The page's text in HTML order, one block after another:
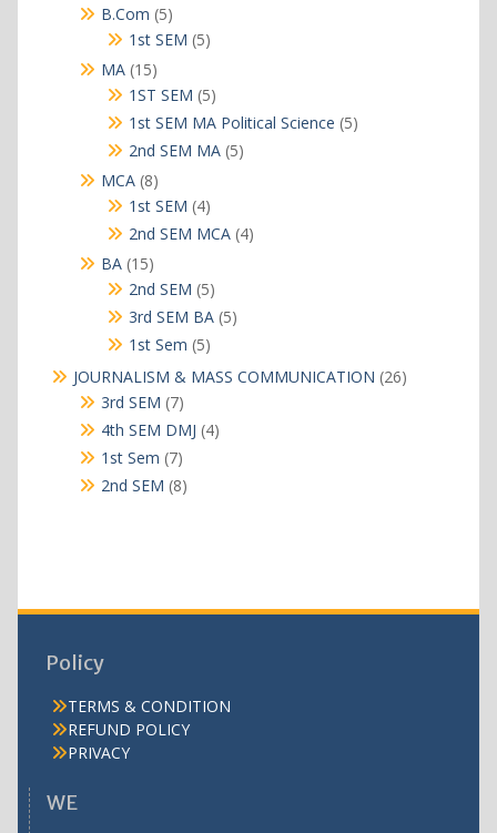
B.Com 55
products
1st SEM 55
MA 1515
products
1ST SEM 55
products
1st SEM MA Political Science 55
2nd SEM MA 55
MCA 88
products
1st SEM 44
products
2nd SEM MCA 44
BA 1515
products
2nd SEM 55
products
3rd SEM BA 55
1st Sem 55
JOURNALISM & MASS COMMUNICATION 2626
3rd SEM 77
products
4th SEM DMJ 44
1st Sem 77
products
2nd SEM 88
Policy
TERMS & CONDITION
REFUND POLICY
PRIVACY
WE